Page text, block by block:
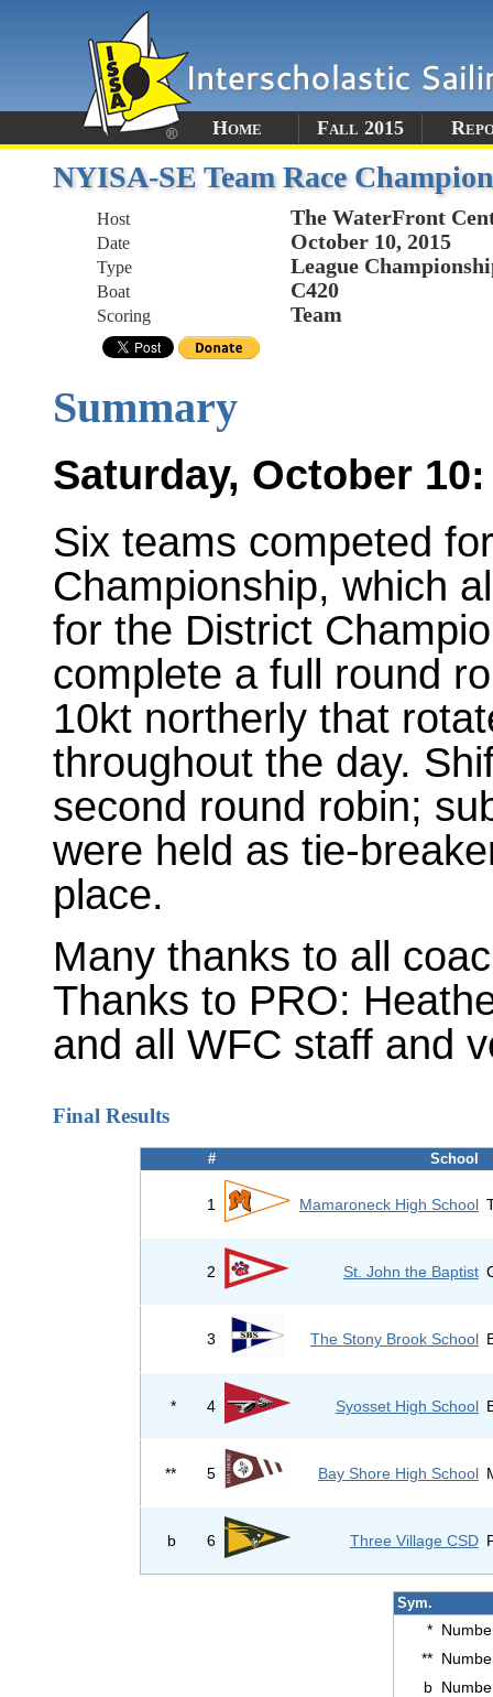
Home Fall 2015
NYISA-SE Team Race
Host The WaterFront
Date October 10, 2015
Type League
Boat C420
Scoring Team
Summary
Saturday, October 10:
Six teams competed
Championship, which
for the District
complete a full round
10kt northerly that
throughout the day.
second round robin;
were held as tie-
place.
Many thanks to all
Thanks to PRO:
and all WFC staff and
Final Results
# School
1 Mamaroneck High School
2 St. John the Baptist
3 The Stony Brook School
* 4 Syosset High School
** 5 Bay Shore High School
b 6 Three Village CSD
Sym.
*
**
b